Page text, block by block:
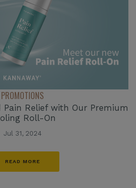
PROMOTIONS
Pain Relief with Our Premium
Roll-On
Jul 31, 2024
READ MORE